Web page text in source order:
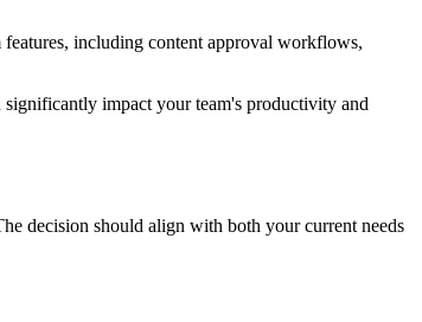
features, including content approval workflows,
impact your team's productivity and
decision should align with both your current needs